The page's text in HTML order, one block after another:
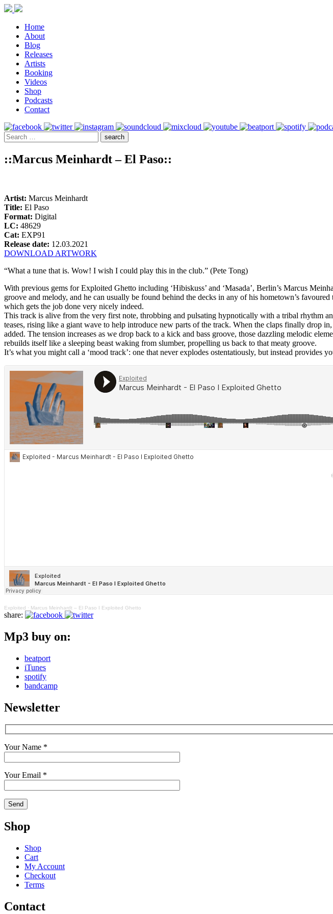
Home
About
Blog
Releases
Artists
Booking
Videos
Shop
Podcasts
Contact
::Marcus Meinhardt – El Paso::
Artist: Marcus Meinhardt
Title: El Paso
Format: Digital
LC: 48629
Cat: EXP91
Release date: 12.03.2021
DOWNLOAD ARTWORK
“What a tune that is. Wow! I wish I could play this in the club.” (Pete Tong)
With previous gems for Exploited Ghetto including ‘Hibiskuss’ and ‘Masada’, Berlin’s Marcus
groove and melody, and he can usually be found behind the decks in any of his hometown’s
which gets the job done very nicely indeed.
This track is alive from the very first note, throbbing and pulsating hypnotically with a tribal rhythm
teases, rising like a giant wave to help introduce new parts of the track. When the claps finally drop
added. The tension increases as we drop back to a kick and bass groove, those dazzling melodic
rebuilds itself like a sleeping beast waking from slumber, propelling us back to that meaty groove.
It’s what you might call a ‘mood track’: one that never explodes ostentatiously, but instead
Exploited · Marcus Meinhardt – El Paso I Exploited Ghetto
share:
Mp3 buy on:
beatport
iTunes
spotify
bandcamp
Newsletter
Your Name *
Your Email *
Shop
Shop
Cart
My Account
Checkout
Terms
Contact